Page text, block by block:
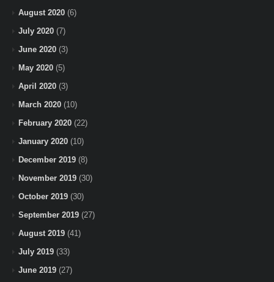
August 2020 (6)
July 2020 (7)
June 2020 (3)
May 2020 (5)
April 2020 (3)
March 2020 (10)
February 2020 (22)
January 2020 (10)
December 2019 (8)
November 2019 (30)
October 2019 (30)
September 2019 (27)
August 2019 (41)
July 2019 (33)
June 2019 (27)